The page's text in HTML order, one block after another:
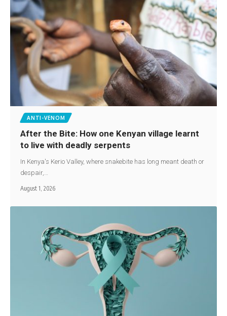
ANTI-VENOM
After the Bite: How one Kenyan village learnt
to live with deadly serpents
In Kenya's Kerio Valley, where snakebite has long meant death or
despair,…
August 1, 2026